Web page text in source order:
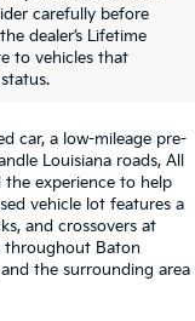
carefully before
dealer’s Lifetime
to vehicles that
In
car, a low-mileage pre-
Louisiana roads, All
experience to help
vehicle lot features a
and crossovers at
throughout Baton
the surrounding area